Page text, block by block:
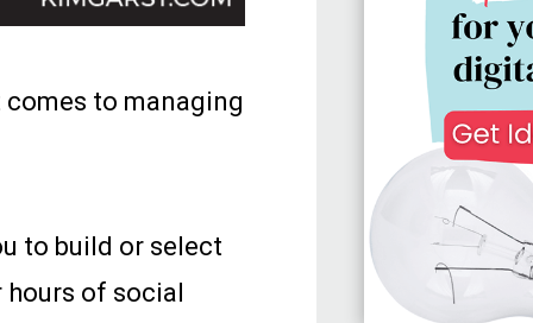
to managing
to build or select
hours of social